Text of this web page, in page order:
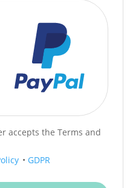
accepts the Terms and
• GDPR